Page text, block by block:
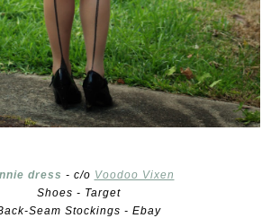
dress - c/o Voodoo Vixen
Shoes - Target
Seam Stockings - Ebay